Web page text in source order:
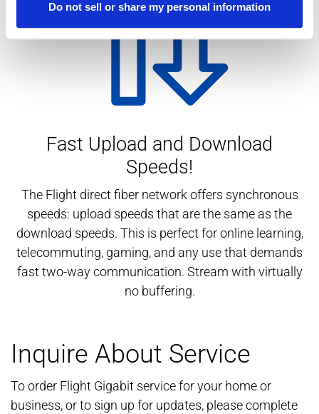
Do not sell or share my personal information
Fast Upload and Download
Speeds!
The Flight direct fiber network offers synchronous
speeds: upload speeds that are the same as the
download speeds. This is perfect for online learning,
telecommuting, gaming, and any use that demands
fast two-way communication. Stream with virtually
no buffering.
Inquire About Service
To order Flight Gigabit service for your home or
business, or to sign up for updates, please complete